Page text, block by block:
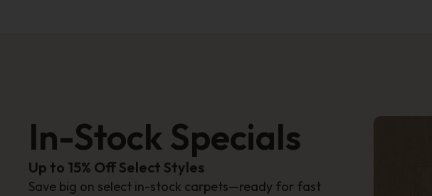
In-Stock Specials
Up to 15% Off Select Styles
Save big on select in-stock carpets—ready for fast